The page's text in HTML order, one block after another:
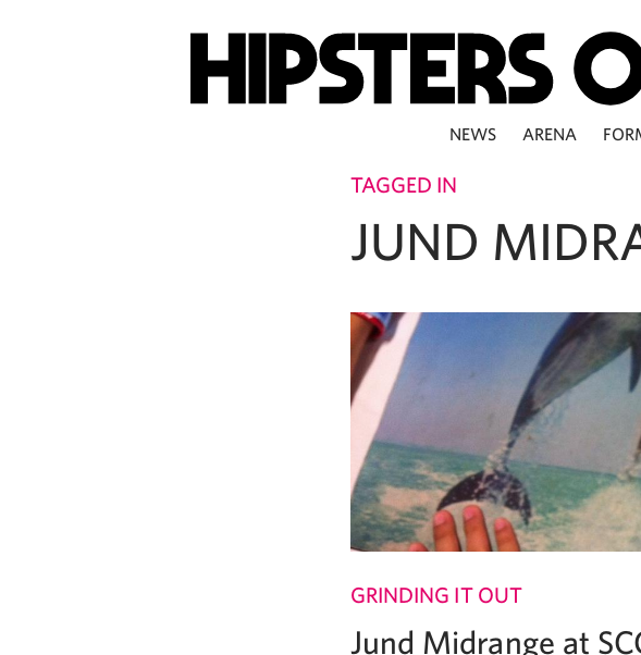
NEWS ARENA
TAGGED IN
JUND
GRINDING IT OUT
Jund Midrange at